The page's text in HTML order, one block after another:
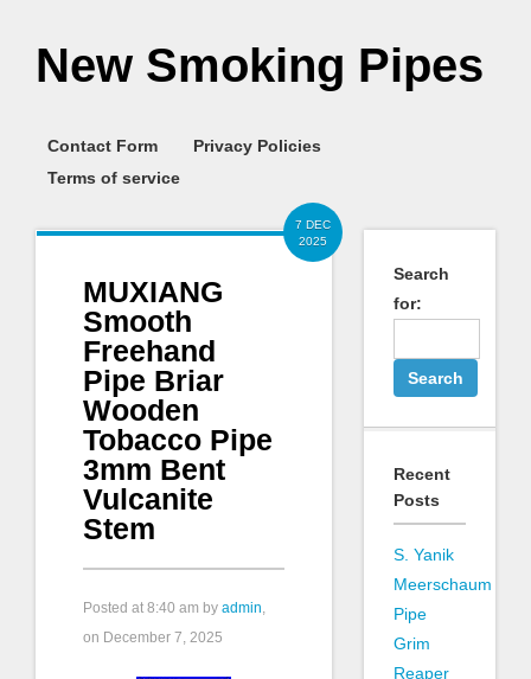
New Smoking Pipes
Contact Form
Privacy Policies
Terms of service
7 DEC
2025
MUXIANG
Smooth
Freehand
Pipe Briar
Wooden
Tobacco Pipe
3mm Bent
Vulcanite
Stem
Posted at 8:40 am by admin,
on December 7, 2025
Search
for:
Recent
Posts
S. Yanik
Meerschaum
Pipe
Grim
Reaper